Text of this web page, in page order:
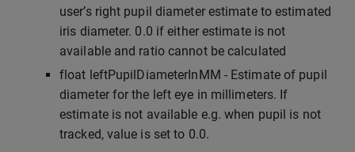
user’s right pupil diameter estimate to estimated
iris diameter. 0.0 if either estimate is not
available and ratio cannot be calculated
float leftPupilDiameterInMM - Estimate of pupil
diameter for the left eye in millimeters. If
estimate is not available e.g. when pupil is not
tracked, value is set to 0.0.